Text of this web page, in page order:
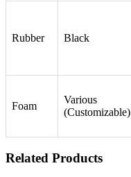
Rubber Black
Foam
Various
(Customizable)
Related Products